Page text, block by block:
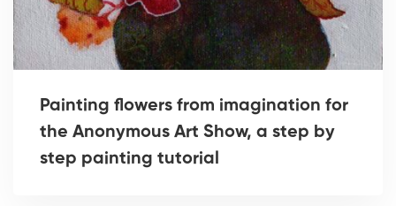
Painting flowers from imagination for
the Anonymous Art Show, a step by
step painting tutorial